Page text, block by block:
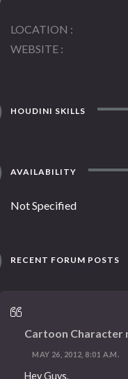
LOCATION
WEBSITE
HOUDINI SKILLS
AVAILABILITY
Not Specified
RECENT FORUM POSTS
Cartoon Character
MAY 26, 2012, 8:01 A.M.
Hey Guys,